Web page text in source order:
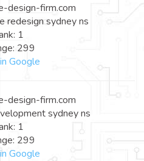
design-firm.com
redesign sydney ns
1
299
Google
design-firm.com
sydney ns
1
299
Google